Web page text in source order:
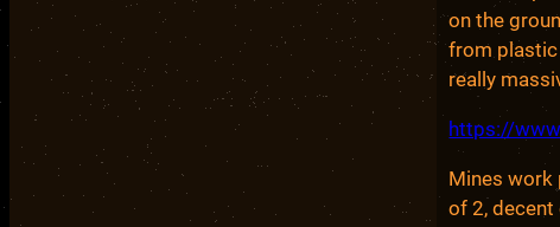
on the
from plastic
really
https://
Mines work
of 2,